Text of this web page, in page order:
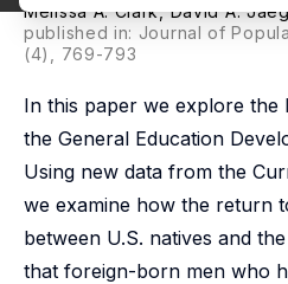
Melissa A. Clark,David A.
published in: Journal of
(4), 769-793
In this paper we explore
the General Education
Using new data from the
we examine how the return
between U.S. natives and
that foreign-born men who